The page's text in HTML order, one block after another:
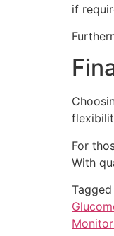
if
For
With
Tagged